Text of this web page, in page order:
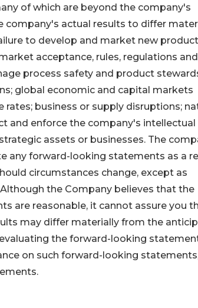
of which are beyond the company's
actual results to differ
to develop and market new
acceptance, rules, regulations and
process safety and product
global economic and capital markets
business or supply disruptions;
and enforce the company's intellectual
assets or businesses. The
any forward-looking statements as a
circumstances change, except as
the Company believes that the
are reasonable, it cannot assure you
may differ materially from the
the forward-looking
on such forward-looking